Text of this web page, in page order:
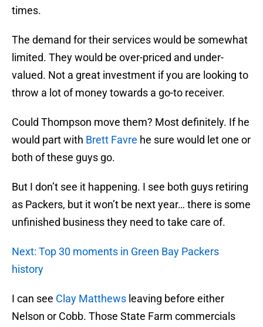
times.
The demand for their services would be somewhat
limited. They would be over-priced and under-
valued. Not a great investment if you are looking to
throw a lot of money towards a go-to receiver.
Could Thompson move them? Most definitely. If he
would part with Brett Favre he sure would let one or
both of these guys go.
But I don’t see it happening. I see both guys retiring
as Packers, but it won’t be next year… there is some
unfinished business they need to take care of.
Next: Top 30 moments in Green Bay Packers
history
I can see Clay Matthews leaving before either
Nelson or Cobb. Those State Farm commercials